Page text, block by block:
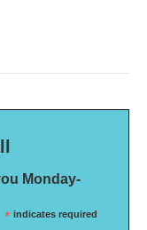
Monday-
* indicates required